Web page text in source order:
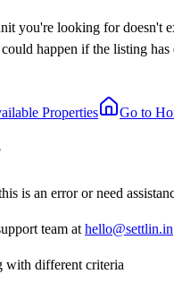
you're looking for doesn't
happen if the listing
Properties Go to
is an error or need
team at hello@settlin.in
with different criteria